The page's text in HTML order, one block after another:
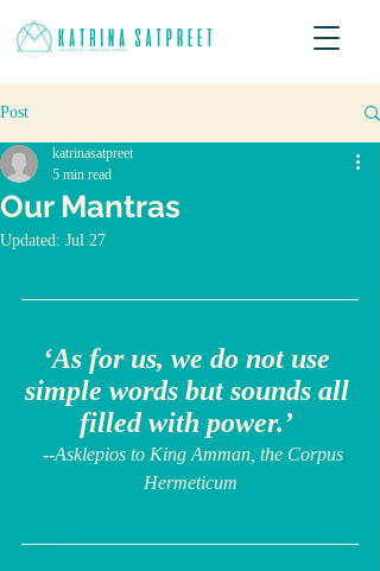
Post
Our Mantras
katrinasatpreet
5 min read
Updated: Jul 27
‘As for us, we do not use
simple words but sounds all
filled with power.’
--Asklepios to King Amman, the Corpus
Hermeticum